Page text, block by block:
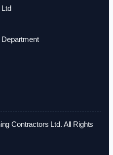
Contractors Ltd. All Rights